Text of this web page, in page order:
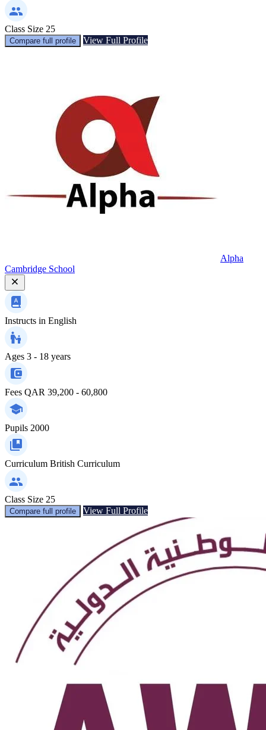
Class Size 25
Compare full profile View Full Profile
Alpha
Cambridge School
Instructs in English
Ages 3 - 18 years
Fees QAR 39,200 - 60,800
Pupils 2000
Curriculum British Curriculum
Class Size 25
Compare full profile View Full Profile